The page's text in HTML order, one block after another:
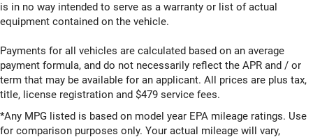
is in no way intended to serve as a warranty or list of actual
equipment contained on the vehicle.
Payments for all vehicles are calculated based on an average
payment formula, and do not necessarily reflect the APR and / or
term that may be available for an applicant. All prices are plus tax,
title, license registration and $479 service fees.
*Any MPG listed is based on model year EPA mileage ratings. Use
for comparison purposes only. Your actual mileage will vary,